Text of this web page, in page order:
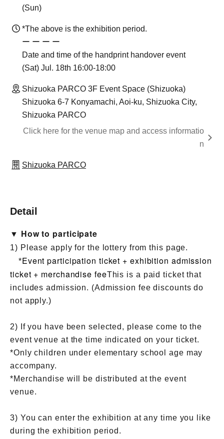
(Sun)
*The above is the exhibition period.
ー ー ー ー
Date and time of the handprint handover event
(Sat) Jul. 18th 16:00-18:00
Shizuoka PARCO 3F Event Space (Shizuoka)
Shizuoka 6-7 Konyamachi, Aoi-ku, Shizuoka City,
Shizuoka PARCO
Click here for the venue map and access informatio
n
Shizuoka PARCO
Detail
▼ How to participate
1) Please apply for the lottery from this page.
*Event participation ticket + exhibition admission
ticket + merchandise feeThis is a paid ticket that
includes admission. (Admission fee discounts do
not apply.)
2) If you have been selected, please come to the
event venue at the time indicated on your ticket.
*Only children under elementary school age may
accompany.
*Merchandise will be distributed at the event
venue.
3) You can enter the exhibition at any time you like
during the exhibition period.